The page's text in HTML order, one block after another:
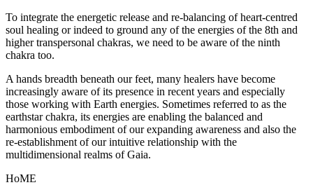
To integrate the energetic release and re-balancing of heart-centred
soul healing or indeed to ground any of the energies of the 8th and
higher transpersonal chakras, we need to be aware of the ninth
chakra too.
A hands breadth beneath our feet, many healers have become
increasingly aware of its presence in recent years and especially
those working with Earth energies. Sometimes referred to as the
earthstar chakra, its energies are enabling the balanced and
harmonious embodiment of our expanding awareness and also the
re-establishment of our intuitive relationship with the
multidimensional realms of Gaia.
HoME